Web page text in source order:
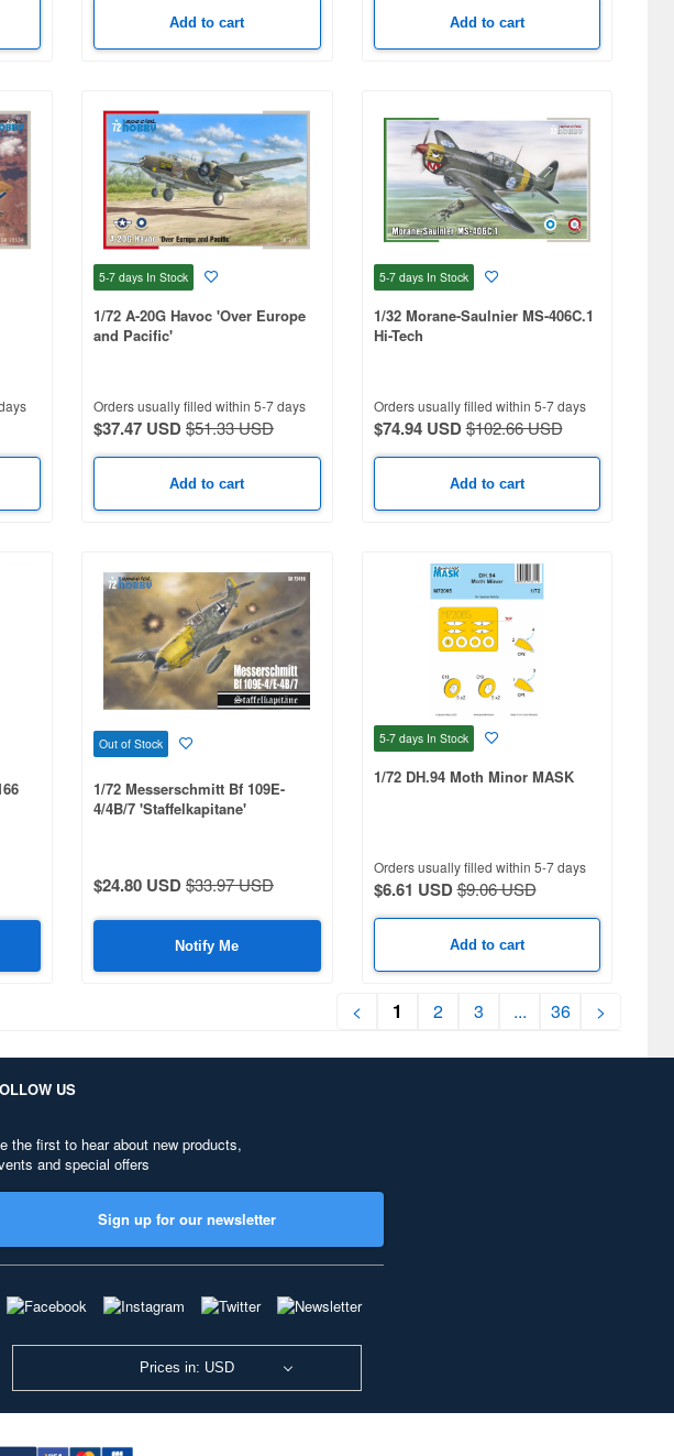
Add to cart Add to cart
5-7 days In Stock
1/72 A-20G Havoc 'Over Europe
and Pacific'
Orders usually filled within 5-7 days
$37.47 USD$51.33 USD
Add to cart
5-7 days In Stock
1/32 Morane-Saulnier MS-406C.1
Hi-Tech
Orders usually filled within 5-7 days
$74.94 USD$102.66 USD
Add to cart
Out of Stock
1/72 Messerschmitt Bf 109E-
4/4B/7 'Staffelkapitane'
$24.80 USD$33.97 USD
Notify Me
5-7 days In Stock
1/72 DH.94 Moth Minor MASK
Orders usually filled within 5-7 days
$6.61 USD$9.06 USD
Add to cart
< 1 2 3 ... 36 >
US
the first to hear about new products,
and special offers
Sign up for our newsletter
Prices in: USD